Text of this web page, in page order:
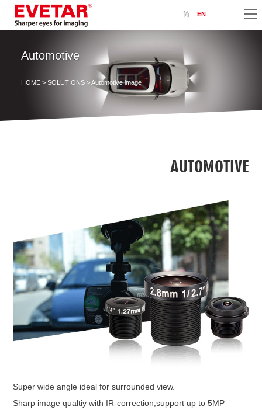
简 EN
Automotive
HOME> SOLUTIONS> Automotive lmage
AUTOMOTIVE
Super wide angle ideal for surrounded view.
Sharp image qualtiy with IR-correction,support up to 5MP